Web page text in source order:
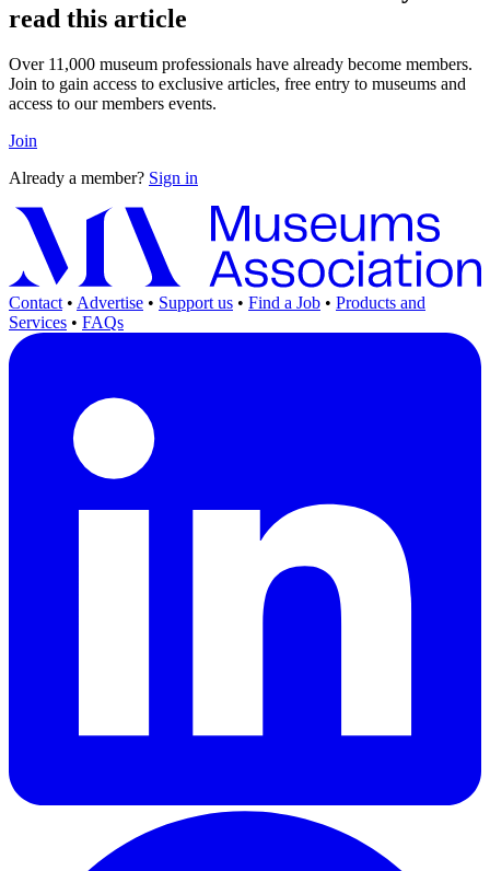
read this article
Over 11,000 museum professionals have already become members.
Join to gain access to exclusive articles, free entry to museums and
access to our members events.
Join
Already a member? Sign in
Contact • Advertise • Support us • Find a Job • Products and
Services • FAQs